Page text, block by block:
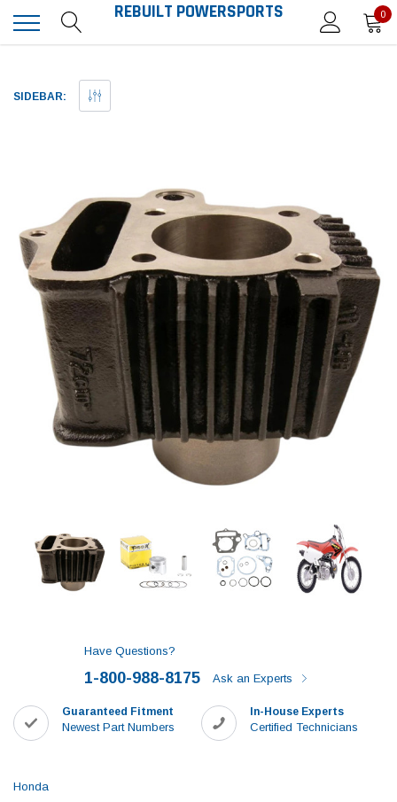
REBUILT POWERSPORTS 0
SIDEBAR:
Have Questions?
1-800-988-8175 Ask an Experts
Guaranteed Fitment
Newest Part Numbers
In-House Experts
Certified Technicians
Honda